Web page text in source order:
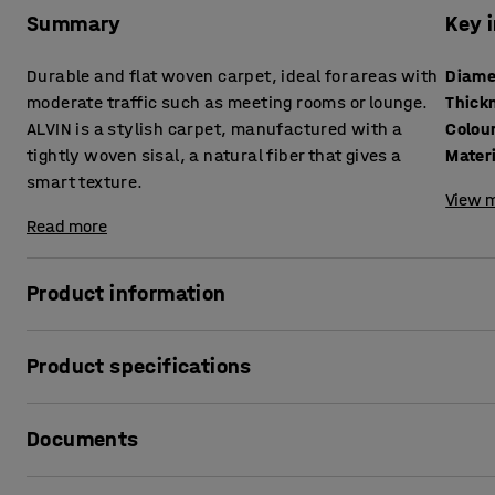
Summary
Durable and flat woven carpet, ideal for areas with
moderate traffic such as meeting rooms or lounge.
ALVIN is a stylish carpet, manufactured with a
tightly woven sisal, a natural fiber that gives a
smart texture.
Read more
Key
View
Product information
lounges. The carpet is manufactured with 100% sisal,
The carpet is permanently antistatic. Chairs with wheels
Product specifications
Thickness: 8 mm
Documents